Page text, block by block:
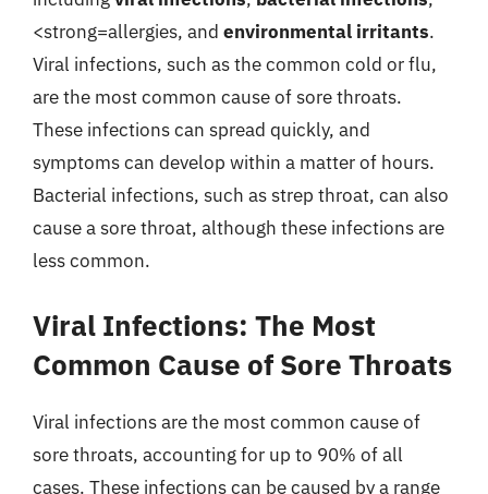
<strong=allergies, and environmental irritants.
Viral infections, such as the common cold or flu,
are the most common cause of sore throats.
These infections can spread quickly, and
symptoms can develop within a matter of hours.
Bacterial infections, such as strep throat, can also
cause a sore throat, although these infections are
less common.
Viral Infections: The Most
Common Cause of Sore Throats
Viral infections are the most common cause of
sore throats, accounting for up to 90% of all
cases. These infections can be caused by a range